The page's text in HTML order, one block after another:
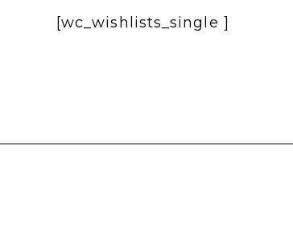
[wc_wishlists_single ]